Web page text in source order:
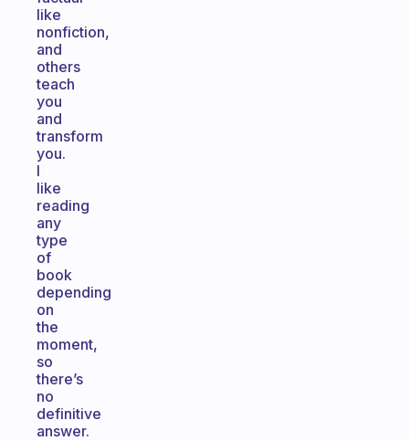
like
nonfiction,
and
others
teach
you
and
transform
you.
I
like
reading
any
type
of
book
depending
on
the
moment,
so
there’s
no
definitive
answer.